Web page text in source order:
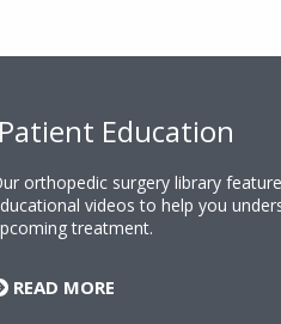
Patient Education
orthopedic surgery library
videos to help you
treatment.
READ MORE